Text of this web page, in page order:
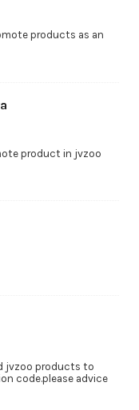
products as an
product in jvzoo
jvzoo products to
code.please advice